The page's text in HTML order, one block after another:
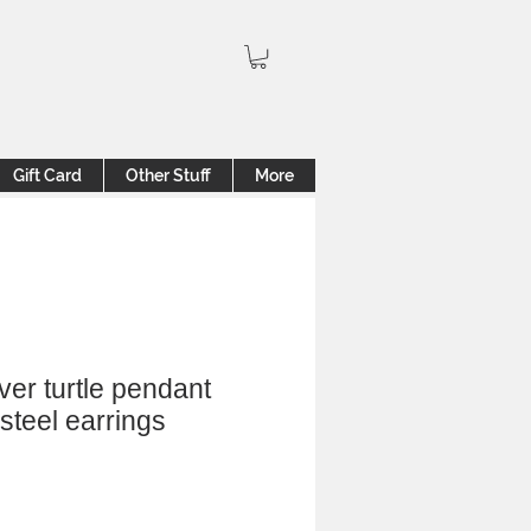
Gift Card Other Stuff More
turtle pendant
earrings